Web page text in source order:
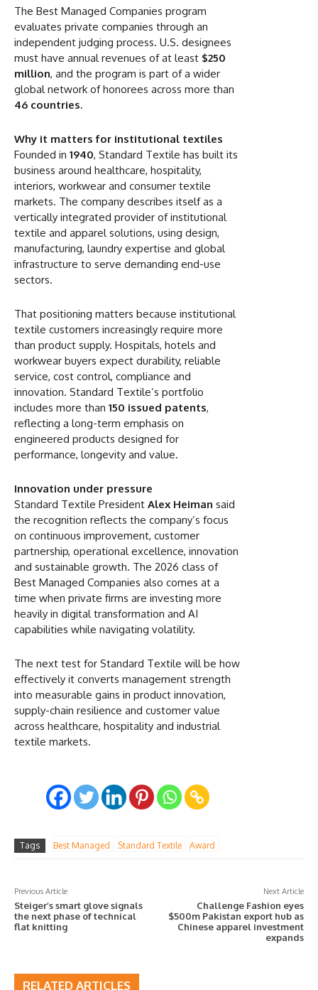
The Best Managed Companies program
evaluates private companies through an
independent judging process. U.S. designees
must have annual revenues of at least $250
million, and the program is part of a wider
global network of honorees across more than
46 countries.
Why it matters for institutional textiles
Founded in 1940, Standard Textile has built its
business around healthcare, hospitality,
interiors, workwear and consumer textile
markets. The company describes itself as a
vertically integrated provider of institutional
textile and apparel solutions, using design,
manufacturing, laundry expertise and global
infrastructure to serve demanding end-use
sectors.
That positioning matters because institutional
textile customers increasingly require more
than product supply. Hospitals, hotels and
workwear buyers expect durability, reliable
service, cost control, compliance and
innovation. Standard Textile’s portfolio
includes more than 150 issued patents,
reflecting a long-term emphasis on
engineered products designed for
performance, longevity and value.
Innovation under pressure
Standard Textile President Alex Heiman said
the recognition reflects the company’s focus
on continuous improvement, customer
partnership, operational excellence, innovation
and sustainable growth. The 2026 class of
Best Managed Companies also comes at a
time when private firms are investing more
heavily in digital transformation and AI
capabilities while navigating volatility.
The next test for Standard Textile will be how
effectively it converts management strength
into measurable gains in product innovation,
supply-chain resilience and customer value
across healthcare, hospitality and industrial
textile markets.
Tags Best Managed Standard Textile Award
Previous Article
Steiger’s smart glove signals
the next phase of technical
flat knitting
Next Article
Challenge Fashion eyes
$500m Pakistan export hub as
Chinese apparel investment
expands
RELATED ARTICLES